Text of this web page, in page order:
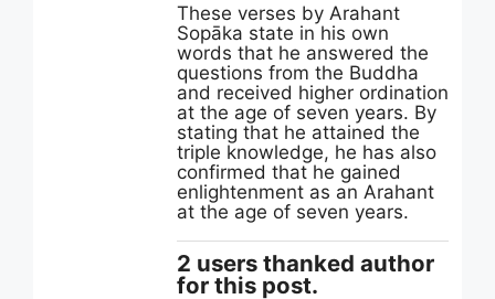
These verses by Arahant
Sopāka state in his own
words that he answered the
questions from the Buddha
and received higher ordination
at the age of seven years. By
stating that he attained the
triple knowledge, he has also
confirmed that he gained
enlightenment as an Arahant
at the age of seven years.
2 users thanked author
for this post.